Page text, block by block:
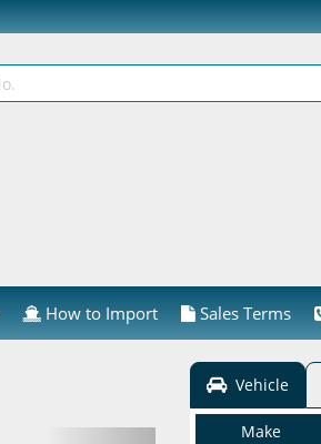
How to Import Sales Terms
Vehicle
Make